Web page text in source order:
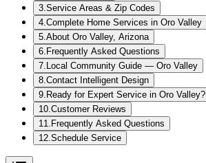
3.Service Areas & Zip Codes
4.Complete Home Services in Oro Valley
5.About Oro Valley, Arizona
6. Frequently Asked Questions
7. Local Community Guide — Oro Valley
8.Contact Intelligent Design
9. Ready for Expert Service in Oro Valley?
10.Customer Reviews
11. Frequently Asked Questions
12.Schedule Service